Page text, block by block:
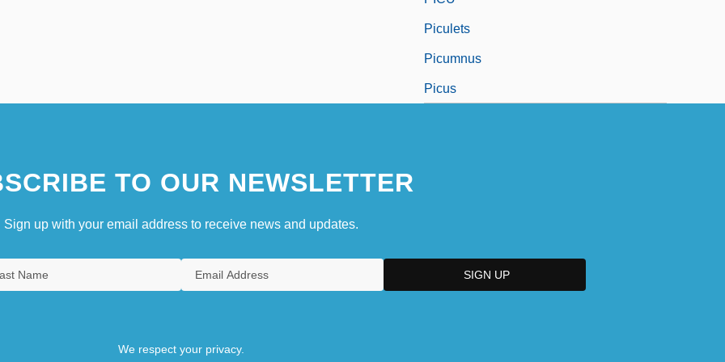
Piculets
Picumnus
Picus
TO OUR NEWSLETTER
Sign up with your email address to receive news and updates.
We respect your privacy.